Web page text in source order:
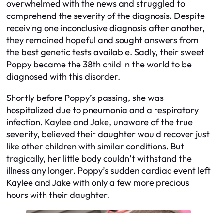
overwhelmed with the news and struggled to
comprehend the severity of the diagnosis. Despite
receiving one inconclusive diagnosis after another,
they remained hopeful and sought answers from
the best genetic tests available. Sadly, their sweet
Poppy became the 38th child in the world to be
diagnosed with this disorder.
Shortly before Poppy’s passing, she was
hospitalized due to pneumonia and a respiratory
infection. Kaylee and Jake, unaware of the true
severity, believed their daughter would recover just
like other children with similar conditions. But
tragically, her little body couldn’t withstand the
illness any longer. Poppy’s sudden cardiac event left
Kaylee and Jake with only a few more precious
hours with their daughter.